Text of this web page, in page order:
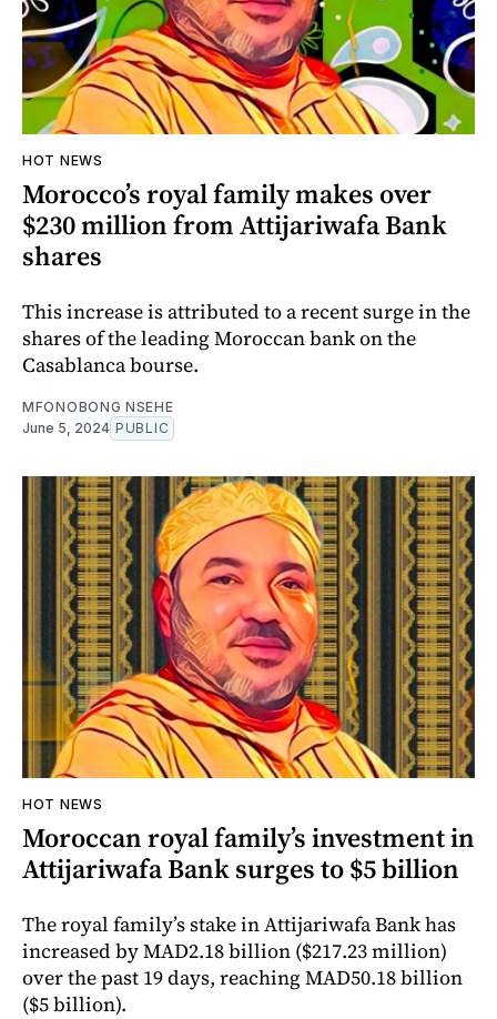
HOT NEWS
Morocco’s royal family makes over
$230 million from Attijariwafa Bank
shares
This increase is attributed to a recent surge in the
shares of the leading Moroccan bank on the
Casablanca bourse.
MFONOBONG NSEHE
June 5, 2024 PUBLIC
HOT NEWS
Moroccan royal family’s investment in
Attijariwafa Bank surges to $5 billion
The royal family’s stake in Attijariwafa Bank has
increased by MAD2.18 billion ($217.23 million)
over the past 19 days, reaching MAD50.18 billion
($5 billion).